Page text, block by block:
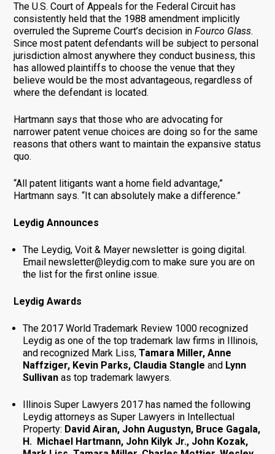
The U.S. Court of Appeals for the Federal Circuit has
consistently held that the 1988 amendment implicitly
overruled the Supreme Court’s decision in Fourco Glass.
Since most patent defendants will be subject to personal
jurisdiction almost anywhere they conduct business, this
has allowed plaintiffs to choose the venue that they
believe would be the most advantageous, regardless of
where the defendant is located.
Hartmann says that those who are advocating for
narrower patent venue choices are doing so for the same
reasons that others want to maintain the expansive status
quo.
“All patent litigants want a home field advantage,”
Hartmann says. “It can absolutely make a difference.”
Leydig Announces
The Leydig, Voit & Mayer newsletter is going digital.
Email newsletter@leydig.com to make sure you are on
the list for the first online issue.
Leydig Awards
The 2017 World Trademark Review 1000 recognized
Leydig as one of the top trademark law firms in Illinois,
and recognized Mark Liss, Tamara Miller, Anne
Naffziger, Kevin Parks, Claudia Stangle and Lynn
Sullivanas top trademark lawyers.
Illinois Super Lawyers 2017 has named the following
Leydig attorneys as Super Lawyers in Intellectual
Property: David Airan, John Augustyn, Bruce Gagala,
H. Michael Hartmann, John Kilyk Jr., John Kozak,